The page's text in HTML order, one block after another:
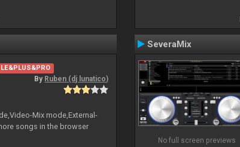
LE&PLUS&PRO
By Ruben (dj lunatico)
Mix mode,External-
songs in the browser
SeveraMix
No full screen previews